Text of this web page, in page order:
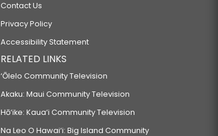
Contact Us
Privacy Policy
Accessibility Statement
RELATED LINKS
‘Ōlelo Community Television
Akaku: Maui Community Television
Hō‘ike: Kaua‘i Community Television
Na Leo O Hawai‘i: Big Island Community